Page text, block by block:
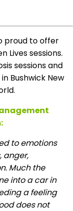
proud to offer
Lives sessions.
sessions and
Bushwick New
to emotions
anger,
Much the
into a car in
a feeling
does not